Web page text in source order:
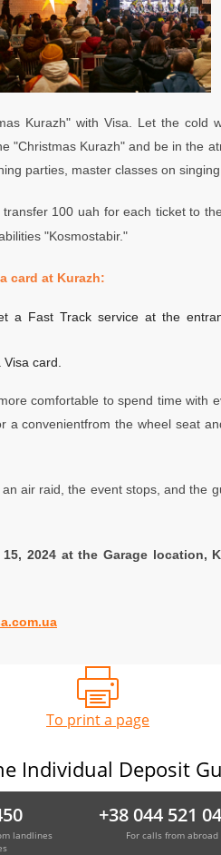
Kurazh" with Visa. Let the cold
"Christmas Kurazh" and be in the
parties, master classes on
100 uah for each ticket to
"Kosmostabir."
card at Kurazh:
a Fast Track service at the
card.
comfortable to spend time with
convenientfrom the wheel seat
air raid, the event stops, and the
2024 at the Garage location,
To print a page
Individual Deposit
landlines
+38 044 521
For calls from abroad